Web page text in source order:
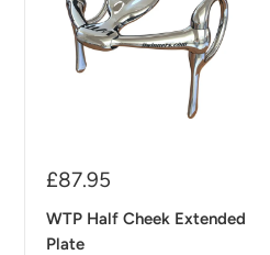
Sale
£87.95
WTP Half Cheek Extended
Plate